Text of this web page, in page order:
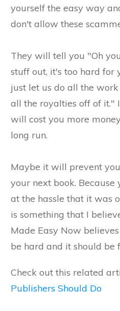
yourself the easy way
don't allow these
They will tell you "Oh
stuff out, it's too hard for
just let us do all the
all the royalties off of it."
will cost you more
long run.
Maybe it will prevent
your next book.
at the hassle that it was
is something that I
Made Easy Now
be hard and it should be
Check out this related
Publishers Should Do